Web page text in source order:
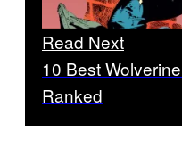
Read Next
10 Best
Ranked